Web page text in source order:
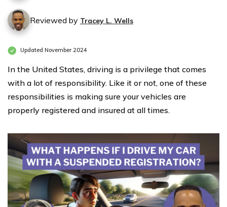
Reviewed by Tracey L. Wells
Updated November 2024
In the United States, driving is a privilege that comes
with a lot of responsibility. Like it or not, one of these
responsibilities is making sure your vehicles are
properly registered and insured at all times.